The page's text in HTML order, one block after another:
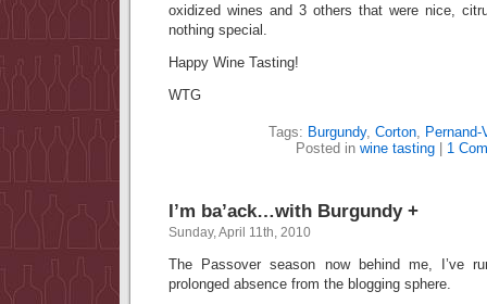
oxidized wines and 3 others that were nice,
nothing special.
Happy Wine Tasting!
WTG
Tags: Burgundy, Corton, Pernand-
Posted in wine tasting| 1
I’m ba’ack…with Burgundy +
Sunday, April 11th, 2010
The Passover season now behind me, I’ve
prolonged absence from the blogging sphere.